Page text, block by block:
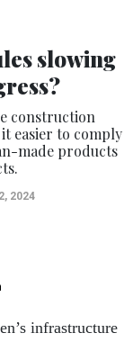
slowing
construction
easier to comply
made products
2024
infrastructure